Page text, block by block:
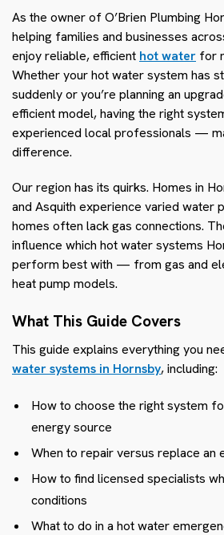
As the owner of O’Brien Plumbing
helping families and businesses
enjoy reliable, efficient hot water for
Whether your hot water system has
suddenly or you’re planning an
efficient model, having the right
experienced local professionals —
difference.
Our region has its quirks. Homes in
and Asquith experience varied water
homes often lack gas connections.
influence which hot water systems
perform best with — from gas and
heat pump models.
What This Guide Covers
This guide explains everything you
water systems in Hornsby, including:
How to choose the right system
energy source
When to repair versus replace an
How to find licensed specialists
conditions
What to do in a hot water